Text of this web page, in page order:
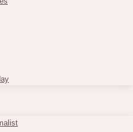
amet, consectetur
eiusmod tempor